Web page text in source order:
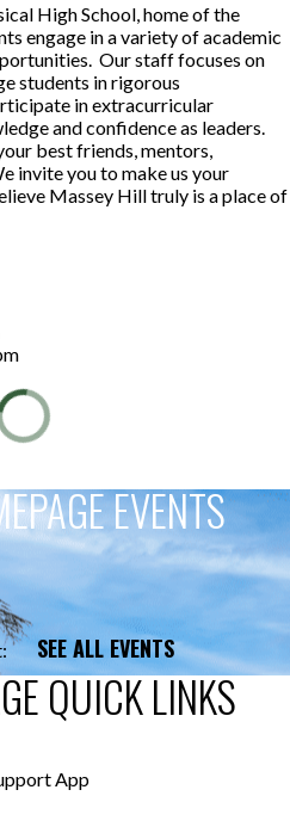
High School, home of the
engage in a variety of academic
Our staff focuses on
students in rigorous
in extracurricular
and confidence as leaders.
best friends, mentors,
invite you to make us your
Massey Hill truly is a place of
EVENTS
SEE ALL EVENTS
QUICK LINKS
App